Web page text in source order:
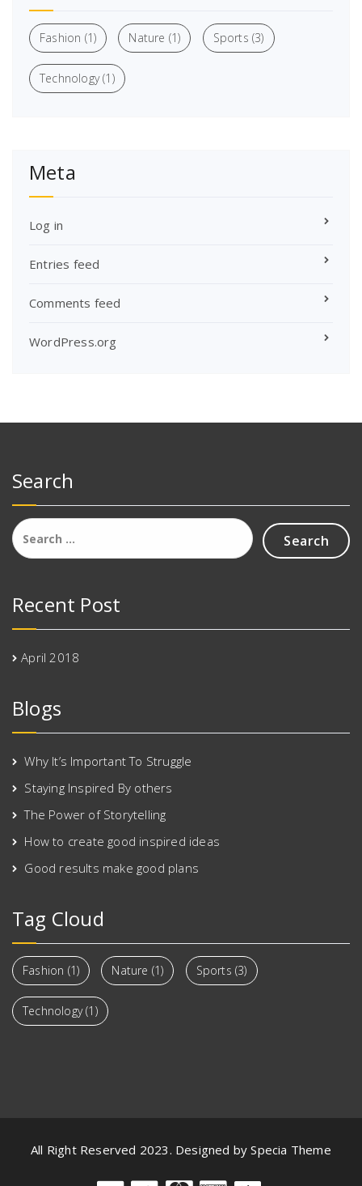
Fashion (1) Nature (1) Sports (3)
Technology(1)
Meta
Log in
Entries feed
Comments feed
WordPress.org
Search
Search
for:
Recent Post
April 2018
Blogs
Why It’s Important To Struggle
Staying Inspired By others
The Power of Storytelling
How to create good inspired ideas
Good results make good plans
Tag Cloud
Fashion (1) Nature (1) Sports (3)
Technology(1)
All Right Reserved 2023. Designed by Specia Theme